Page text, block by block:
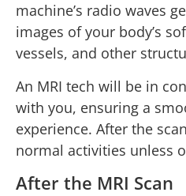
machine’s radio waves
images of your body’s
vessels, and other
An MRI tech will be in
with you, ensuring a
experience. After the
normal activities unless
After the MRI Scan